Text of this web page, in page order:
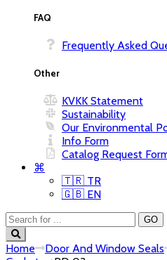
FAQ
Frequently Asked
KVKK Statement
Sustainability
Our Environmental
Info Form
Catalog Request
⌘
🇹🇷 TR
🇬🇧 EN
Home Door And Window Seals